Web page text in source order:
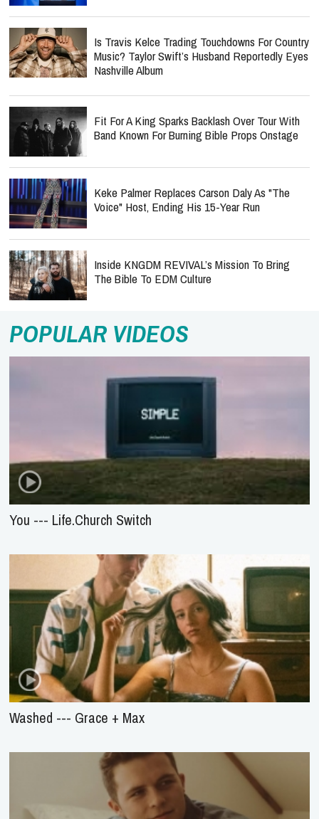
Is Travis Kelce Trading Touchdowns For Country
Music? Taylor Swift’s Husband Reportedly Eyes
Nashville Album
Fit For A King Sparks Backlash Over Tour With
Band Known For Burning Bible Props Onstage
Keke Palmer Replaces Carson Daly As "The
Voice" Host, Ending His 15-Year Run
Inside KNGDM REVIVAL’s Mission To Bring
The Bible To EDM Culture
POPULAR VIDEOS
You --- Life.Church Switch
Washed --- Grace + Max